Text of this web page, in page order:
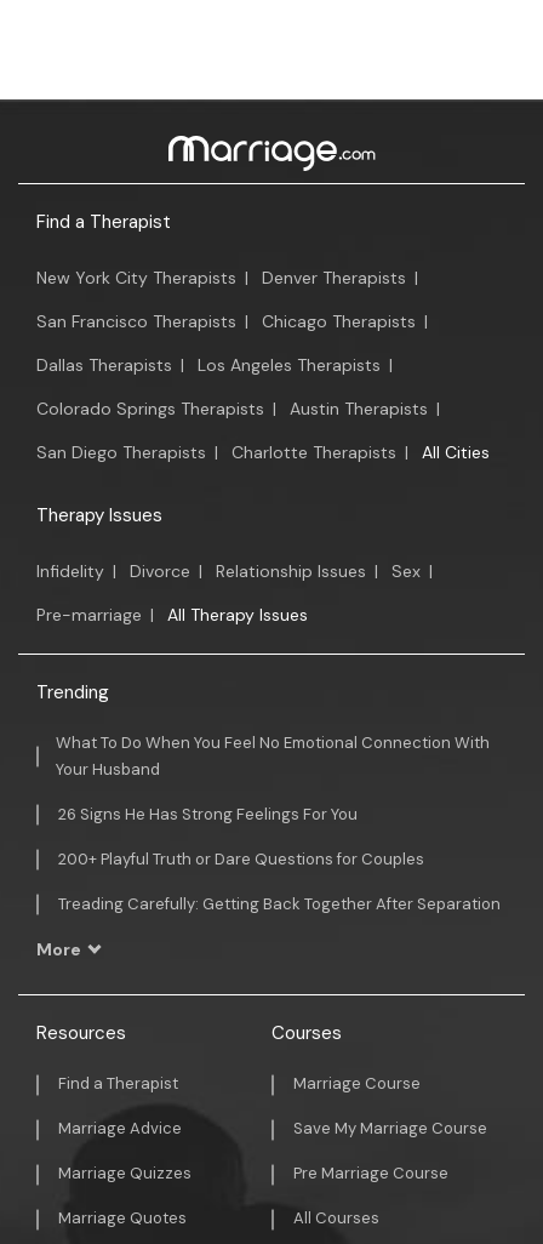
Find a Therapist
New York City Therapists | Denver Therapists |
San Francisco Therapists | Chicago Therapists |
Dallas Therapists | Los Angeles Therapists |
Colorado Springs Therapists | Austin Therapists |
San Diego Therapists | Charlotte Therapists | All Cities
Therapy Issues
Infidelity | Divorce | Relationship Issues | Sex |
Pre-marriage | All Therapy Issues
Trending
What To Do When You Feel No Emotional Connection With
Your Husband
26 Signs He Has Strong Feelings For You
200+ Playful Truth or Dare Questions for Couples
Treading Carefully: Getting Back Together After Separation
More
Resources
Find a Therapist
Marriage Advice
Marriage Quizzes
Marriage Quotes
Courses
Marriage Course
Save My Marriage Course
Pre Marriage Course
All Courses